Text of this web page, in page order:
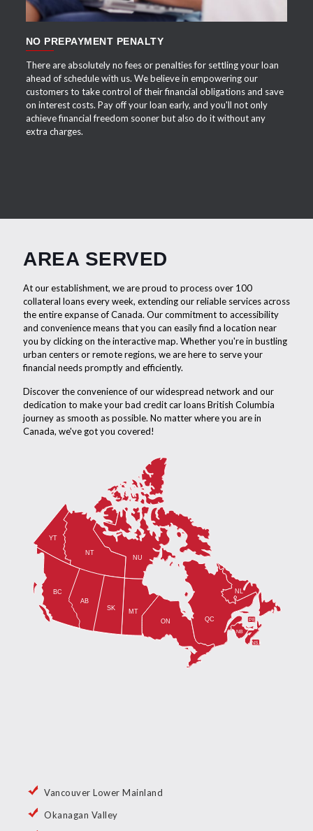
NO PREPAYMENT PENALTY
There are absolutely no fees or penalties for settling your loan
ahead of schedule with us. We believe in empowering our
customers to take control of their financial obligations and save
on interest costs. Pay off your loan early, and you'll not only
achieve financial freedom sooner but also do it without any
extra charges.
AREA SERVED
At our establishment, we are proud to process over 100
collateral loans every week, extending our reliable services across
the entire expanse of Canada. Our commitment to accessibility
and convenience means that you can easily find a location near
you by clicking on the interactive map. Whether you're in bustling
urban centers or remote regions, we are here to serve your
financial needs promptly and efficiently.
Discover the convenience of our widespread network and our
dedication to make your bad credit car loans British Columbia
journey as smooth as possible. No matter where you are in
Canada, we've got you covered!
Vancouver Lower Mainland
Okanagan Valley